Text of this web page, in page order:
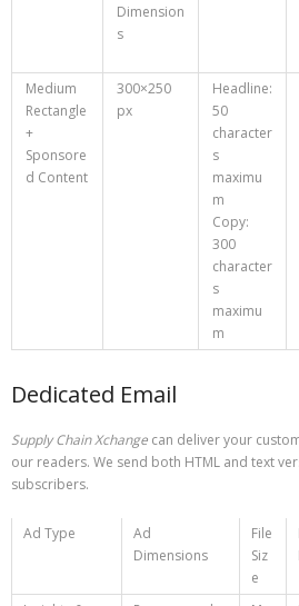
Dimension
s
Medium
Rectangle
+
Sponsore
d Content
300×250
px
Headline:
50
character
s
maximu
m
Copy:
300
character
s
maximu
m
Dedicated Email
Supply Chain Xchange can deliver your
our readers. We send both HTML and text
subscribers.
Ad Type
Ad
Dimensions
File
Siz
e